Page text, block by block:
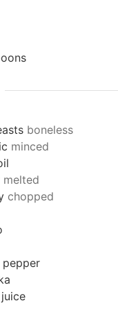
boneless
minced
melted
chopped
pepper